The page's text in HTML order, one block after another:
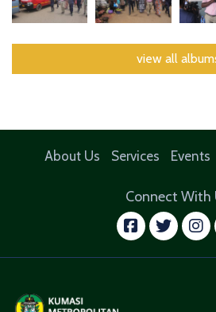
view all
About Us Services Events
Connect With